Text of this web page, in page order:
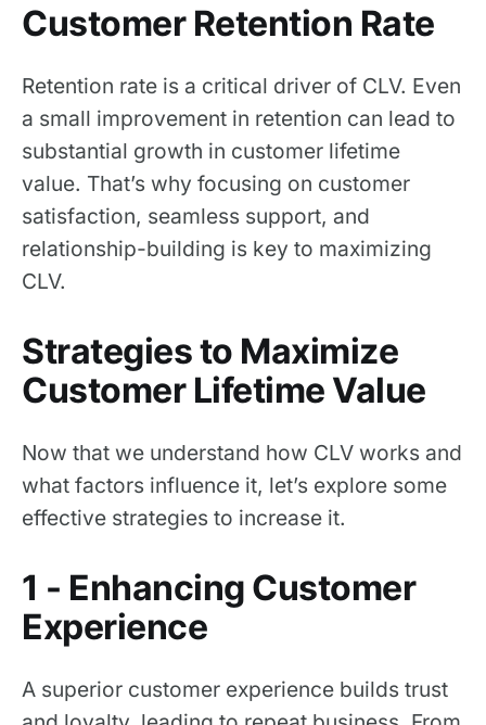
Customer Retention Rate
Retention rate is a critical driver of CLV. Even
a small improvement in retention can lead to
substantial growth in customer lifetime
value. That’s why focusing on customer
satisfaction, seamless support, and
relationship-building is key to maximizing
CLV.
Strategies to Maximize
Customer Lifetime Value
Now that we understand how CLV works and
what factors influence it, let’s explore some
effective strategies to increase it.
1 - Enhancing Customer
Experience
A superior customer experience builds trust